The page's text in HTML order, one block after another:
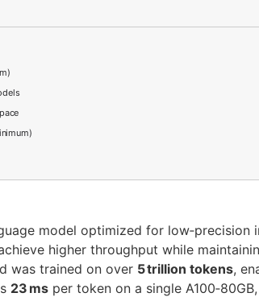
model optimized for low‑precision
higher throughput while
was trained on over 5 trillion tokens,
23 ms per token on a single